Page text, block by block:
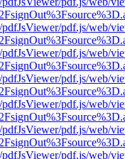
pdf.js/web/
pdf.js/web/
pdf.js/web/
pdf.js/web/
pdf.js/web/
pdf.js/web/